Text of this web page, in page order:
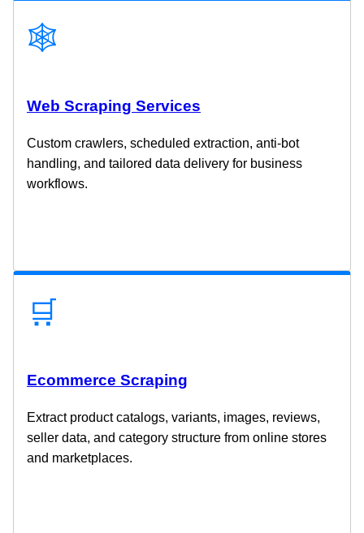
🕸️
Web Scraping Services
Custom crawlers, scheduled extraction, anti-bot
handling, and tailored data delivery for business
workflows.
🛒
Ecommerce Scraping
Extract product catalogs, variants, images, reviews,
seller data, and category structure from online stores
and marketplaces.